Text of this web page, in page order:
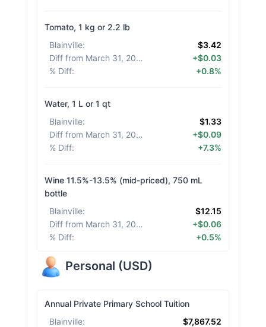
Tomato, 1 kg or 2.2 lb
Blainville:
$3.42
Diff from March 31, 2026
+$0.03
% Diff: +0.8%
Water, 1 L or 1 qt
Blainville:
$1.33
Diff from March 31, 2026
+$0.09
% Diff: +7.3%
Wine 11.5%-13.5% (mid-priced), 750 mL
bottle
Blainville:
$12.15
Diff from March 31, 2026
+$0.06
% Diff: +0.5%
Personal (USD)
Annual Private Primary School Tuition
Blainville:
$7,867.52